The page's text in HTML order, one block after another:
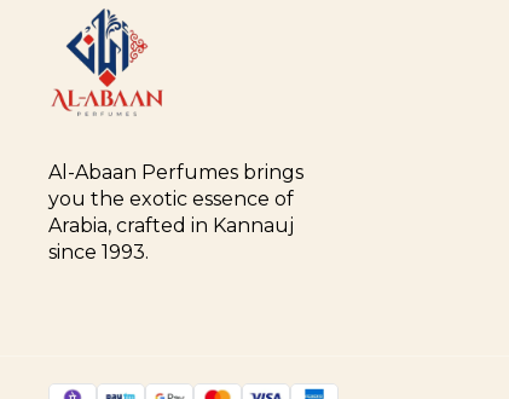
Al-Abaan Perfumes brings
you the exotic essence of
Arabia, crafted in Kannauj
since 1993.